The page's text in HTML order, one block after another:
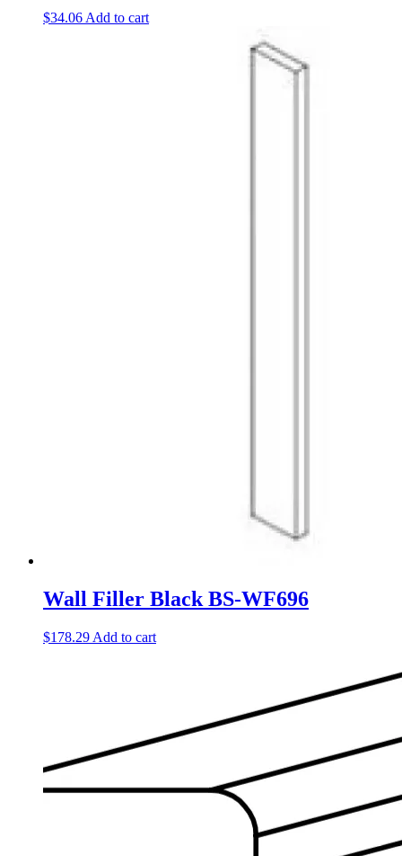
$34.06 Add to cart
Wall Filler Black BS-WF696
$178.29 Add to cart